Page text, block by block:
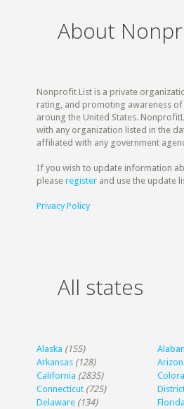
About
Nonprofit List is a private
rating, and promoting awareness
aroung the United States.
with any organization listed in the
affiliated with any government
If you wish to update information
pleaseregister and use the update
Privacy Policy
All states
Alaska (155)
Arkansas (128)
California (2835)
Connecticut (725)
Delaware (134) Florida